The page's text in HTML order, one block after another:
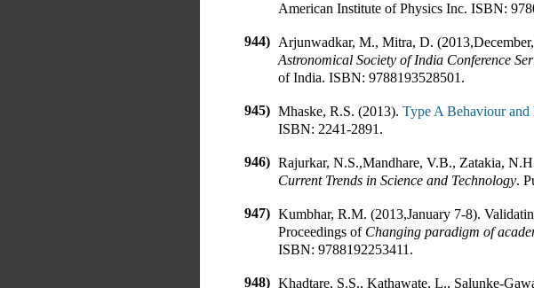
American Institute of Physics Inc. ISBN:
944) Arjunwadkar, M., Mitra, D. (2013,
Astronomical Society of India Conference
of India. ISBN: 9788193528501 .
945) Mhaske, R.S. (2013). Type A Behaviour
ISBN: 2241-2891 .
946) Rajurkar, N.S.,Mandhare, V.B., Zatakia,
Current Trends in Science and Technology.
947) Kumbhar, R.M. (2013,January 7-8).
Proceedings of Changing paradigm of
ISBN: 9788192253411 .
948) Khadtare, S.S., Kathawate, L., Salunke-